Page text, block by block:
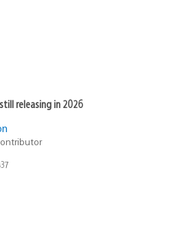
releasing in 2026